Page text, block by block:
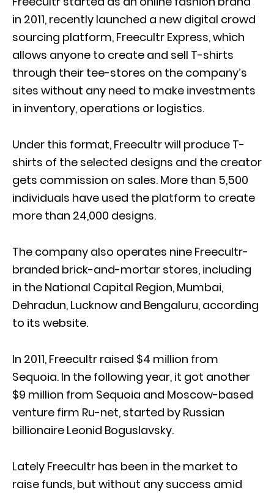
in 2011, recently launched a new digital crowd
sourcing platform, Freecultr Express, which
allows anyone to create and sell T-shirts
through their tee-stores on the company’s
sites without any need to make investments
in inventory, operations or logistics.
Under this format, Freecultr will produce T-
shirts of the selected designs and the creator
gets commission on sales. More than 5,500
individuals have used the platform to create
more than 24,000 designs.
The company also operates nine Freecultr-
branded brick-and-mortar stores, including
in the National Capital Region, Mumbai,
Dehradun, Lucknow and Bengaluru, according
to its website.
In 2011, Freecultr raised $4 million from
Sequoia. In the following year, it got another
$9 million from Sequoia and Moscow-based
venture firm Ru-net, started by Russian
billionaire Leonid Boguslavsky.
Lately Freecultr has been in the market to
raise funds, but without any success amid